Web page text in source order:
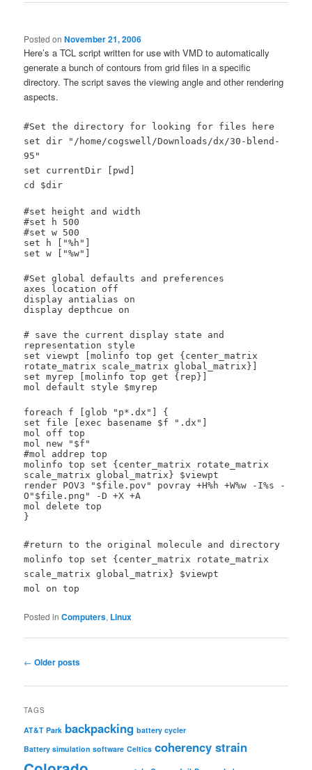
Posted onNovember 21, 2006
Here’s a TCL script written for use with VMD to automatically
generate a bunch of contours from grid files in a specific
directory. The script saves the viewing angle and other rendering
aspects.
#Set the directory for looking for files here
set dir "/home/cogswell/Downloads/dx/30-blend-
95"
set currentDir [pwd]
cd $dir
#set height and width
#set h 500
#set w 500
set h ["%h"]
set w ["%w"]
#Set global defaults and preferences
axes location off
display antialias on
display depthcue on
# save the current display state and
representation style
set viewpt [molinfo top get {center_matrix
rotate_matrix scale_matrix global_matrix}]
set myrep [molinfo top get {rep}]
mol default style $myrep
foreach f [glob "p*.dx"] {
set file [exec basename $f ".dx"]
mol off top
mol new "$f"
#mol addrep top
molinfo top set {center_matrix rotate_matrix
scale_matrix global_matrix} $viewpt
render POV3 "$file.pov" povray +H%h +W%w -I%s -
O"$file.png" -D +X +A
mol delete top
}
#return to the original molecule and directory
molinfo top set {center_matrix rotate_matrix
scale_matrix global_matrix} $viewpt
mol on top
Posted in Computers, Linux
Post
← Older posts
TAGS
AT&T Park backpacking battery cycler
Battery simulation software Celtics coherency strain